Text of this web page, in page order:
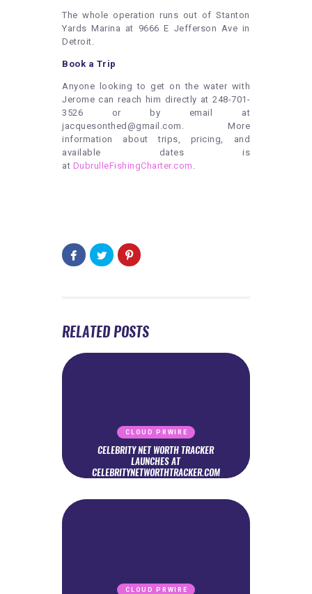
The whole operation runs out of Stanton
Yards Marina at 9666 E Jefferson Ave in
Detroit.
Book a Trip
Anyone looking to get on the water with
Jerome can reach him directly at 248-701-
3526 or by email at
jacquesonthed@gmail.com. More
information about trips, pricing, and
available dates is
at DubrulleFishingCharter.com .
RELATED POSTS
CLOUD PRWIRE
CELEBRITY NET WORTH TRACKER
LAUNCHES AT
CELEBRITYNETWORTHTRACKER.COM
CLOUD PRWIRE